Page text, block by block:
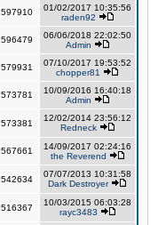
597910
01/02/2017 10:35:56
raden92
596479
06/06/2018 22:02:50
Admin
579931
07/10/2017 19:53:52
chopper81
573781
10/09/2016 16:40:18
Admin
573381
12/02/2014 23:56:12
Redneck
567661
14/09/2017 02:24:16
the Reverend
542634
07/07/2013 10:31:58
Dark Destroyer
516367
10/03/2015 06:03:28
rayc3483